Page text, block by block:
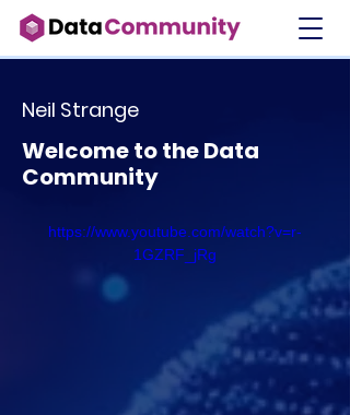
Neil Strange
Welcome to the Data
Community
https://www.youtube.com/watch?v=r-
1GZRF_jRg